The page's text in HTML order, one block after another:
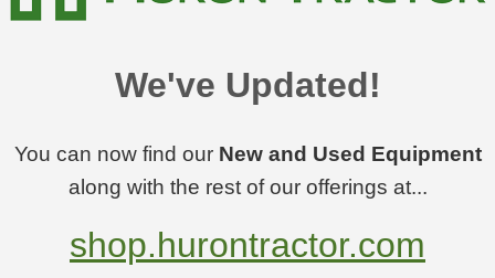
We've Updated!
You can now find our New and Used Equipment
along with the rest of our offerings at...
shop.hurontractor.com